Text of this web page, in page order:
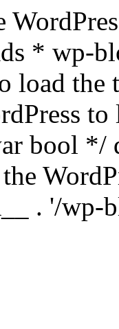
* wp-
load the
to
bool */
. '/wp-